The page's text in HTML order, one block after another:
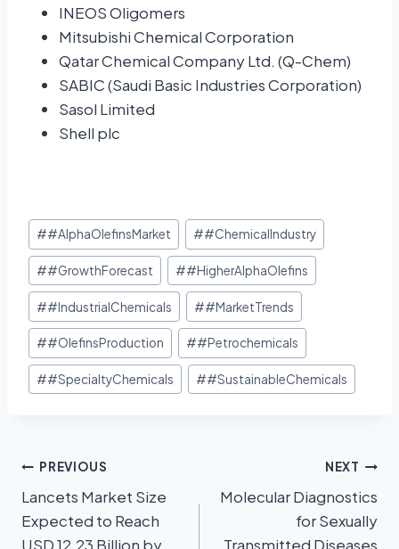
INEOS Oligomers
Mitsubishi Chemical Corporation
Qatar Chemical Company Ltd. (Q-Chem)
SABIC (Saudi Basic Industries Corporation)
Sasol Limited
Shell plc
##AlphaOlefinsMarket ##ChemicalIndustry
##GrowthForecast ##HigherAlphaOlefins
##IndustrialChemicals ##MarketTrends
##OlefinsProduction ##Petrochemicals
##SpecialtyChemicals ##SustainableChemicals
PREVIOUS
Lancets Market Size
Expected to Reach
USD 12.23 Billion by
NEXT
Molecular Diagnostics
for Sexually
Transmitted Diseases